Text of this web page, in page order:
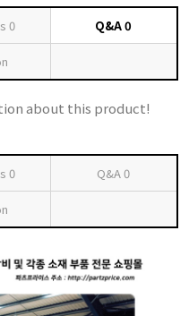
0 Q&A0
about this product!
0 Q&A0